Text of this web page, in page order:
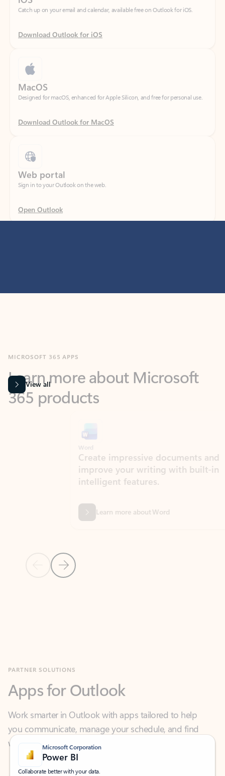
Download Outlook for iOS
Designed for macOS, enhanced for Apple Silicon, and free for personal use.
Download Outlook for MacOS
Sign in to your Outlook on the web.
Open Outlook
365 products
View all
Previous Slide
Next Slide
Create impressive documents and
improve your writing with built-in
intelligent features.
Learn more about Word
Work smarter in Outlook with apps tailored to help
you communicate, manage your schedule, and find
what you need—simply and fast.
Microsoft Corporation
Power BI
Collaborate better with your data.